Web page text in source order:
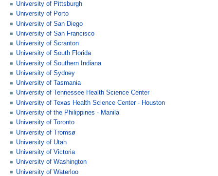
University of Pittsburgh
University of Porto
University of San Diego
University of San Francisco
University of Scranton
University of South Florida
University of Southern Indiana
University of Sydney
University of Tasmania
University of Tennessee Health Science Center
University of Texas Health Science Center - Houston
University of the Philippines - Manila
University of Toronto
University of Tromsø
University of Utah
University of Victoria
University of Washington
University of Waterloo